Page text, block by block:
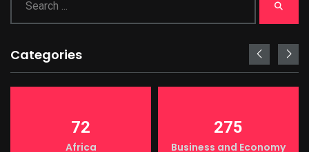
Categories
72
Africa
275
Business and Economy